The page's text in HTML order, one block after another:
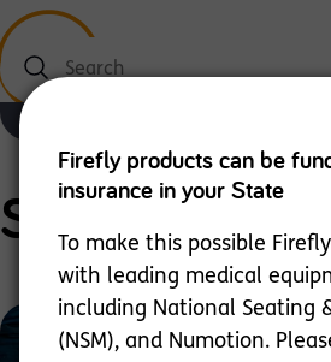
Search
Scooot
Firefly products can be
insurance in your State
To make this possible
with leading medical
including National Seating
(NSM), and Numotion.